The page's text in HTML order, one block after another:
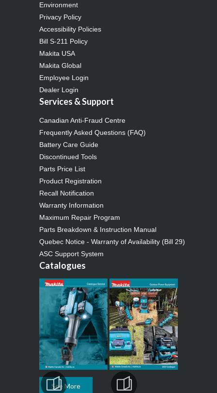
Environment
Privacy Policy
Accessibility Policies
Bill S-211 Policy
Makita USA
Makita Global
Employee Login
Dealer Login
Services & Support
Canadian Anti-Fraud Centre
Frequently Asked Questions (FAQ)
Battery Care Guide
Discontinued Tools
Parts Price List
Product Registration
Recall Notification
Warranty Information
Maximum Repair Program
Parts Breakdown & Instruction Manual
Quebec Notice - Warranty of Availability (Bill 29)
ASC Support System
Catalogues
See More